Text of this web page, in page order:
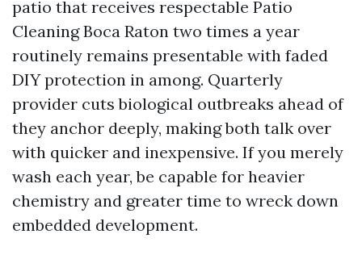
patio that receives respectable Patio
Cleaning Boca Raton two times a year
routinely remains presentable with faded
DIY protection in among. Quarterly
provider cuts biological outbreaks ahead of
they anchor deeply, making both talk over
with quicker and inexpensive. If you merely
wash each year, be capable for heavier
chemistry and greater time to wreck down
embedded development.